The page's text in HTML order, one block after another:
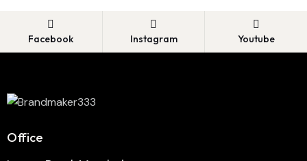
Facebook Instagram Youtube
Office